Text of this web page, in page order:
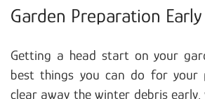
Garden Preparation Early
Getting a head start on your
best things you can do for your
clear away the winter debris early,